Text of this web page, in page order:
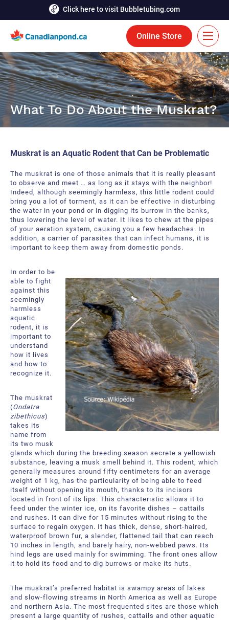
Click here to visit Bubbletubing.com
Online Store
FR
Solutions
Aeration
Floating Fountains
Bioaugmentation
Aquatic Tools
Bubble Curtains
Services
Career
Contact Us
Request a Quote
About Us
International Offices and Partners
FAQ
What To Do About the Muskrat?
Muskrat is an Aquatic Rodent that Can be Problematic
The muskrat is one of those animals that it is really pleasant
to observe and meet … as long as it stays with the neighbor!
Indeed, although seemingly harmless, this little rodent could
bring you a lot of torment, as it can be effective in disturbing
the water in your pond or in digging its burrow in the banks,
thus lowering the level of water. It likes to chew at the pipes
of your aeration system, causing you a few headaches. In
addition, a carrier of parasites that can infect humans, it is
important to keep them away from domestic ponds.
In order to be
able to fight
against this
seemingly
harmless
aquatic
rodent, it is
important to
understand
how it lives
and how to
recognize it.
The muskrat
(Ondatra
zibethicus)
takes its
name from
its two musk
glands which during the breeding season secrete a yellowish
substance, leaving a musk smell behind it. This rodent, which
generally measures around fifty centimeters for an average
weight of 1 kg, has the particularity of being able to feed
itself without opening its mouth, thanks to its incisors
located in front of its lips. This characteristic allows it to
feed under the winter ice, on its favorite dishes – cattails
and rushes. It can dive for 15 minutes without rising to the
surface to regain oxygen. It has thick, dense, short-haired,
waterproof brown fur, a slender, flattened tail that can reach
10 inches in length, and barely hairy, non-webbed paws. Its
hind legs are used mainly for swimming. The front ones allow
it to hold its food and to dig burrows or make its huts.
The muskrat’s preferred habitat is swampy areas of lakes
and slow-flowing streams in North America as well as Europe
and northern Asia. The most frequented sites are those which
present a large quantity of rushes, cattails and other aquatic